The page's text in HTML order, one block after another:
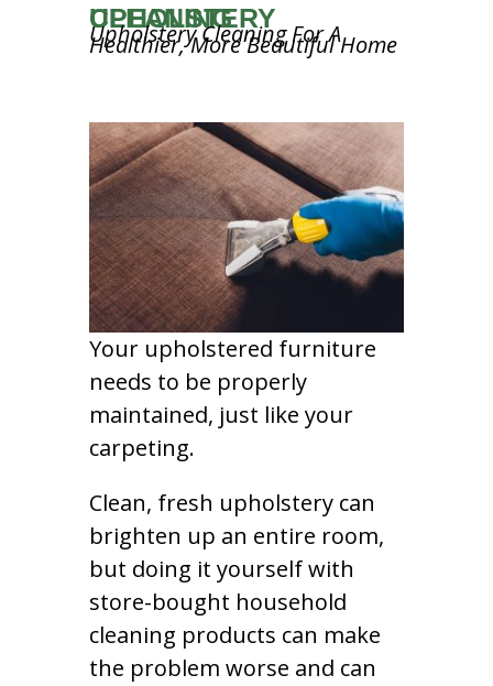
UPHOLSTERY CLEANING
Upholstery Cleaning For A
Healthier, More Beautiful Home
Your upholstered furniture
needs to be properly
maintained, just like your
carpeting.
Clean, fresh upholstery can
brighten up an entire room,
but doing it yourself with
store-bought household
cleaning products can make
the problem worse and can